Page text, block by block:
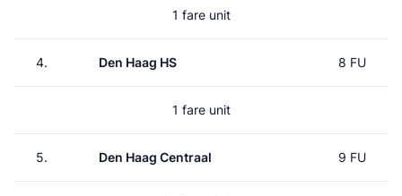
1 fare unit
4. Den Haag HS 8 FU
1 fare unit
5. Den Haag Centraal 9 FU